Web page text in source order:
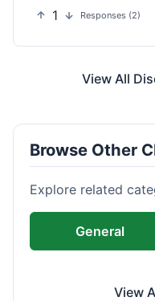
1 Responses (2)
View All
Browse Other
Explore related
General
View